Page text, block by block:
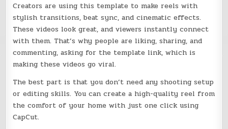
Creators are using this template to make reels with
stylish transitions, beat sync, and cinematic effects.
These videos look great, and viewers instantly connect
with them. That’s why people are liking, sharing, and
commenting, asking for the template link, which is
making these videos go viral.
The best part is that you don’t need any shooting setup
or editing skills. You can create a high-quality reel from
the comfort of your home with just one click using
CapCut.